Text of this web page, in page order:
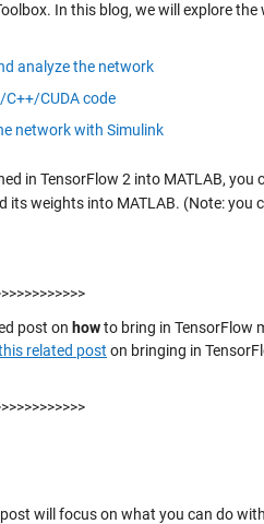
In this blog, we will explore
analyze the network
C++/CUDA code
network with Simulink
in TensorFlow 2 into MATLAB, you
its weights into MATLAB. (Note: you
post on howto bring in TensorFlow
related post on bringing in
will focus on what you can do